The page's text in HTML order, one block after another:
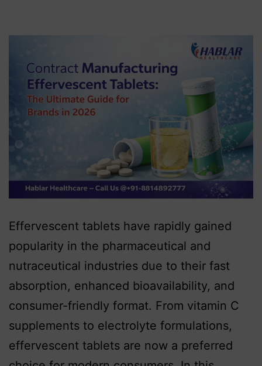
Effervescent tablets have rapidly gained
popularity in the pharmaceutical and
nutraceutical industries due to their fast
absorption, enhanced bioavailability, and
consumer-friendly format. From vitamin C
supplements to electrolyte formulations,
effervescent tablets are now a preferred